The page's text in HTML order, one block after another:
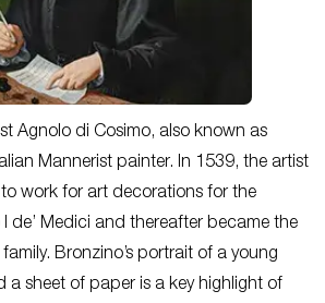
Agnolo di Cosimo, also known as
Mannerist painter. In 1539, the artist
work for art decorations for the
de’ Medici and thereafter became the
Bronzino’s portrait of a young
a sheet of paper is a key highlight of